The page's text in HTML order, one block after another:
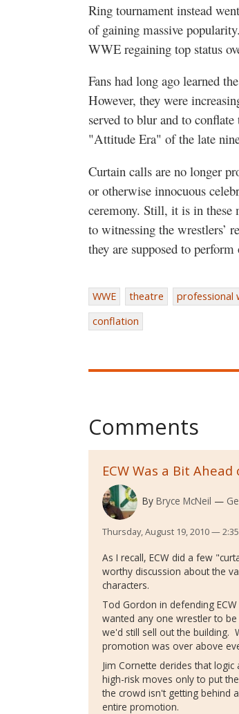
Ring tournament instead
of gaining massive
WWE regaining top status
Fans had long ago learned
However, they were
served to blur and to
"Attitude Era" of the late
Curtain calls are no longer
or otherwise innocuous
ceremony. Still, it is in these
to witnessing the wrestlers’
they are supposed to perform
WWE theatre professional
conflation
Comments
ECW Was a Bit
By Bryce McNeil
Thursday, August 19, 2010 —
As I recall, ECW did a few
worthy discussion about the
characters.
Tod Gordon in defending
wanted any one wrestler to
we'd still sell out the building.
promotion was over above
Jim Cornette derides that
high-risk moves only to put
the crowd isn't getting behind
entire promotion.